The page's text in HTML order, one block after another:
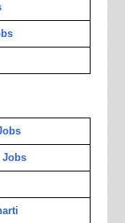
Jobs